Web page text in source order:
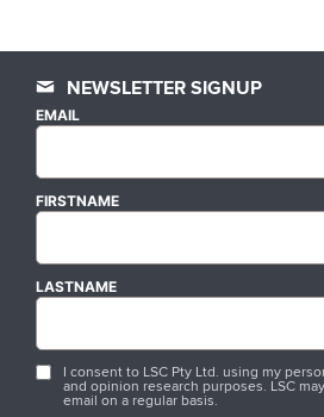
NEWSLETTER SIGNUP
EMAIL
FIRSTNAME
LASTNAME
I consent to LSC Pty Ltd. using my
and opinion research purposes. LSC
email on a regular basis.